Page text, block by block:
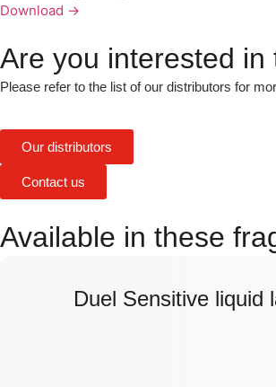
Download →
Are you interested in
Please refer to the list of our distributors for
Our distributors
Contact us
Available in these
Duel Sensitive liquid